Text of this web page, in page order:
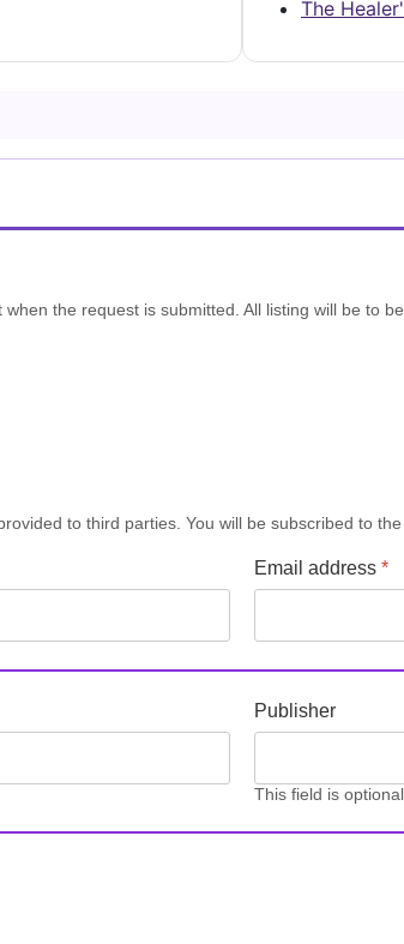
The
the request is submitted. All listing will be to
to third parties. You will be subscribed to
Email address *
Publisher
This field is optional.